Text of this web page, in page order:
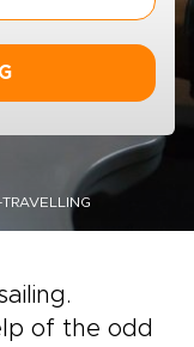
of the odd